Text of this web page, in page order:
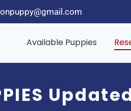
Available Puppies